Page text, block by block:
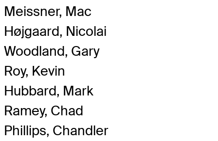
Meissner, Mac
Højgaard, Nicolai
Woodland, Gary
Roy, Kevin
Hubbard, Mark
Ramey, Chad
Phillips, Chandler